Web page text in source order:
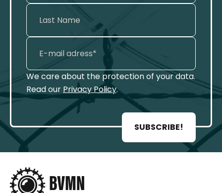
We care about the protection of your data.
Read our Privacy Policy.
SUBSCRIBE!